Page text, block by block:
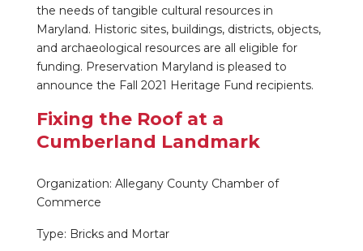
the needs of tangible cultural resources in
Maryland. Historic sites, buildings, districts, objects,
and archaeological resources are all eligible for
funding. Preservation Maryland is pleased to
announce the Fall 2021 Heritage Fund recipients.
Fixing the Roof at a
Cumberland Landmark
Organization: Allegany County Chamber of
Commerce
Type: Bricks and Mortar